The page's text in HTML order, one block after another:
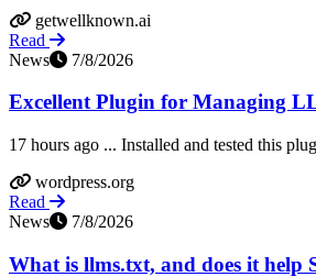
getwellknown.ai
Read
News
7/8/2026
Excellent Plugin for Managing
17 hours ago ... Installed and tested this
wordpress.org
Read
News
7/8/2026
What is llms.txt, and does it help